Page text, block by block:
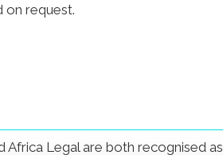
on request.
Legal are both recognised as